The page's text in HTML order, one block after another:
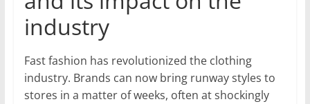
industry
Fast fashion has revolutionized the clothing
industry. Brands can now bring runway styles to
stores in a matter of weeks, often at shockingly